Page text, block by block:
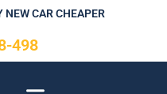
NEW CAR CHEAPER
498